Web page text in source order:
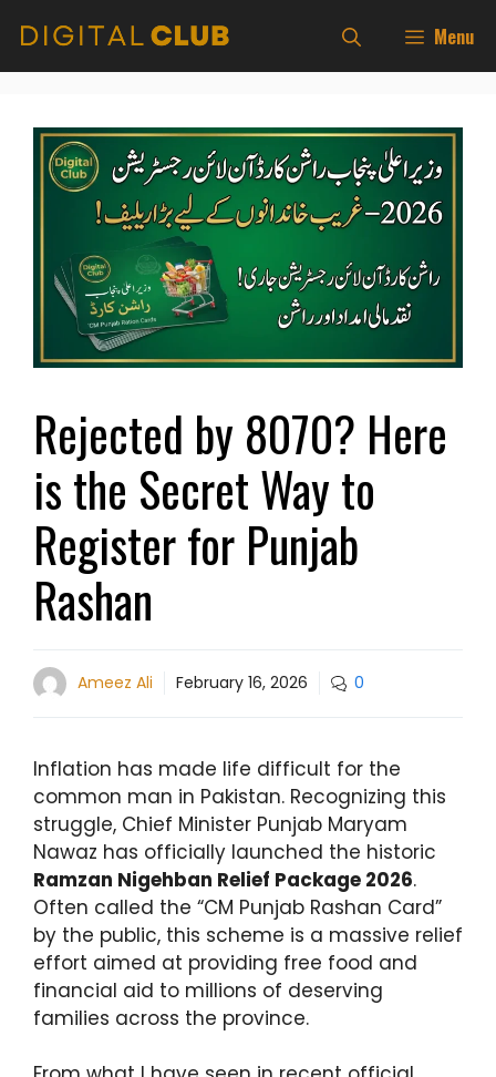
content
Menu
Rejected by 8070? Here
is the Secret Way to
Register for Punjab
Rashan
Ameez Ali February 16, 2026 0
Inflation has made life difficult for the
common man in Pakistan. Recognizing this
struggle, Chief Minister Punjab Maryam
Nawaz has officially launched the historic
Ramzan Nigehban Relief Package 2026.
Often called the “CM Punjab Rashan Card”
by the public, this scheme is a massive relief
effort aimed at providing free food and
financial aid to millions of deserving
families across the province.